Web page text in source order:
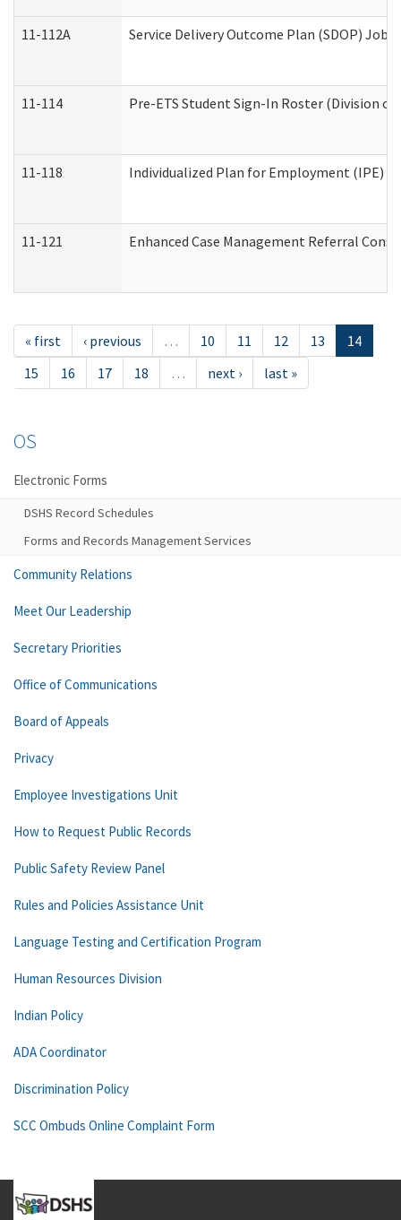
11-112A Service Delivery Outcome Plan (SDOP)
11-114 Pre-ETS Student Sign-In Roster (Division
11-118 Individualized Plan for Employment (IPE)
11-121 Enhanced Case Management Referral
« first ‹ previous … 10 11 12 13
14
15
16 17 18 … next › last »
OS
Electronic Forms
DSHS Record Schedules
Forms and Records Management Services
Community Relations
Meet Our Leadership
Secretary Priorities
Office of Communications
Board of Appeals
Privacy
Employee Investigations Unit
How to Request Public Records
Public Safety Review Panel
Rules and Policies Assistance Unit
Language Testing and Certification Program
Human Resources Division
Indian Policy
ADA Coordinator
Discrimination Policy
SCC Ombuds Online Complaint Form